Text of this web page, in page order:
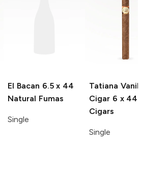
El Bacan 6.5 x 44
Natural Fumas
Single
Tatiana
Cigar 6 x 44
Cigars
Single